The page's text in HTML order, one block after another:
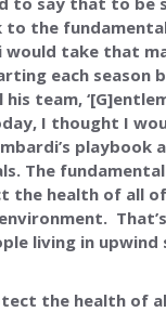
to the
would take that
each season
team,
I thought I
playbook
The
the health of all
living in
the health of